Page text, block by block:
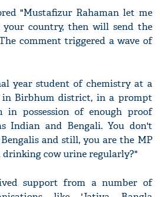
"Mustafizur Rahaman let me
country, then will send the
comment triggered a wave of
year student of chemistry at a
in Birbhum district, in a prompt
in possession of enough proof
Indian and Bengali. You don't
and still, you are the MP
drinking cow urine regularly?"
support from a number of